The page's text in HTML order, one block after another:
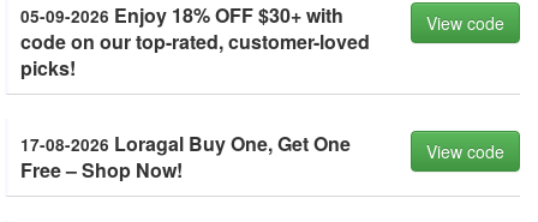
05-09-2026 Enjoy 18% OFF $30+ with
code on our top-rated, customer-loved
picks!
View code
17-08-2026 Loragal Buy One, Get One
Free – Shop Now!
View code